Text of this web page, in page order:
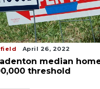
April 26, 2022
median
threshold